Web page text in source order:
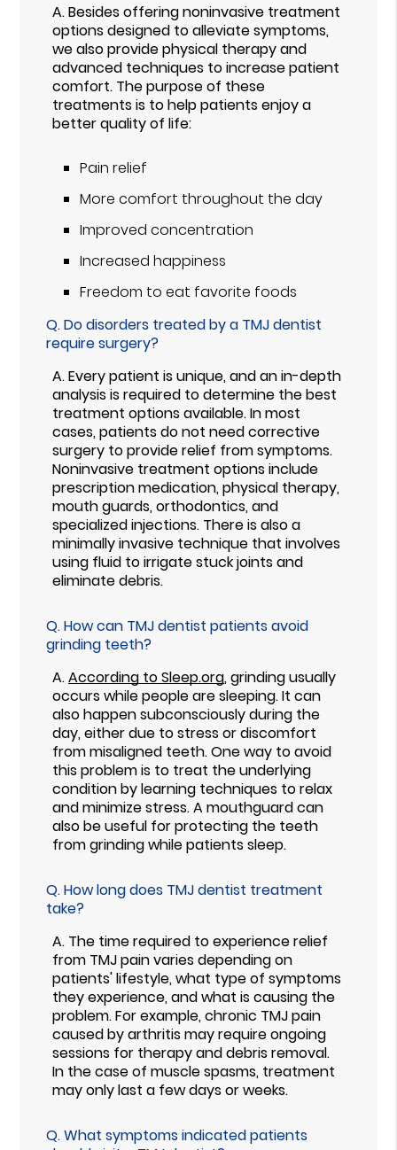
A.Besides offering noninvasive treatment
options designed to alleviate symptoms,
we also provide physical therapy and
advanced techniques to increase patient
comfort. The purpose of these
treatments is to help patients enjoy a
better quality of life:
Pain relief
More comfort throughout the day
Improved concentration
Increased happiness
Freedom to eat favorite foods
Q.Do disorders treated by a TMJ dentist
require surgery?
A.Every patient is unique, and an in-depth
analysis is required to determine the best
treatment options available. In most
cases, patients do not need corrective
surgery to provide relief from symptoms.
Noninvasive treatment options include
prescription medication, physical therapy,
mouth guards, orthodontics, and
specialized injections. There is also a
minimally invasive technique that involves
using fluid to irrigate stuck joints and
eliminate debris.
Q.How can TMJ dentist patients avoid
grinding teeth?
A.According to Sleep.org, grinding usually
occurs while people are sleeping. It can
also happen subconsciously during the
day, either due to stress or discomfort
from misaligned teeth. One way to avoid
this problem is to treat the underlying
condition by learning techniques to relax
and minimize stress. A mouthguard can
also be useful for protecting the teeth
from grinding while patients sleep.
Q.How long does TMJ dentist treatment
take?
A. The time required to experience relief
from TMJ pain varies depending on
patients' lifestyle, what type of symptoms
they experience, and what is causing the
problem. For example, chronic TMJ pain
caused by arthritis may require ongoing
sessions for therapy and debris removal.
In the case of muscle spasms, treatment
may only last a few days or weeks.
Q.What symptoms indicated patients